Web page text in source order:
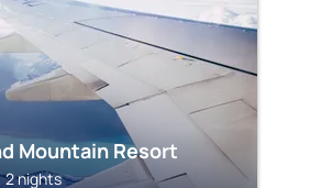
Mountain Resort
2 nights